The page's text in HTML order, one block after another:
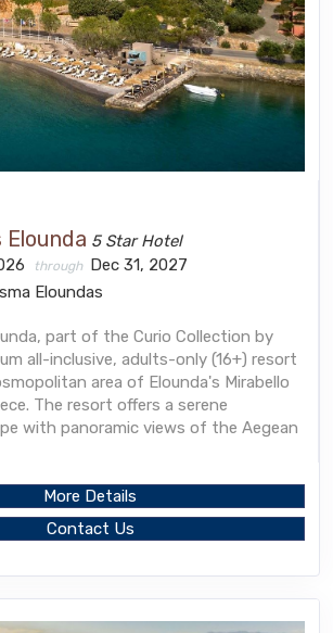
Elounda 5 Star Hotel
through Dec 31, 2027
Eloundas
part of the Curio Collection by
all-inclusive, adults-only (16+) resort
area of Elounda's Mirabello
The resort offers a serene
with panoramic views of the Aegean
More Details
Contact Us